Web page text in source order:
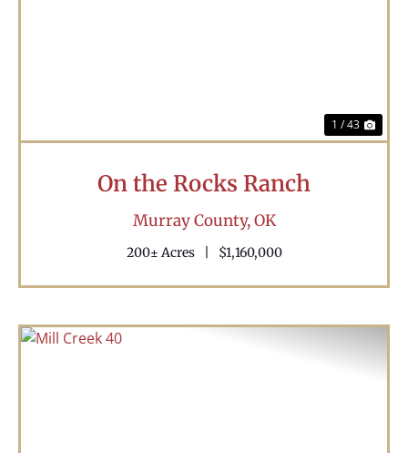
1 / 43
On the Rocks Ranch
Murray County,OK
200± Acres $1,160,000